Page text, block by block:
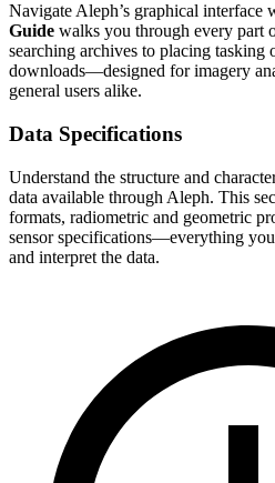
Navigate Aleph’s graphical interface
Guide walks you through every
searching archives to placing tasking
downloads—designed for imagery
general users alike.
Data Specifications
Understand the structure and
data available through Aleph. This
formats, radiometric and geometric
sensor specifications—everything
and interpret the data.